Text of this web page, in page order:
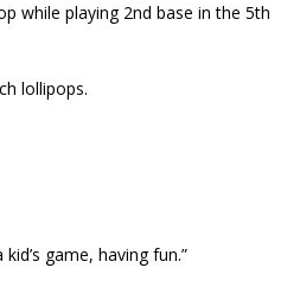
while playing 2nd base in the 5th
lollipops.
kid’s game, having fun.”